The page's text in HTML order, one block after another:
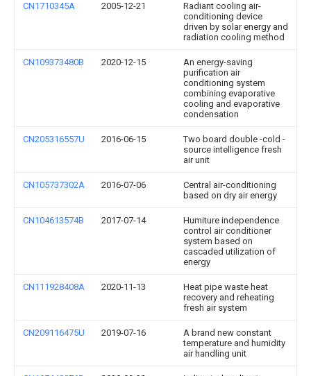
CN1710345A 2005-12-21
Radiant cooling air-
conditioning device
driven by solar energy and
radiation cooling method
CN109373480B 2020-12-15
An energy-saving
purification air
conditioning system
combining evaporative
cooling and evaporative
condensation
CN205316557U 2016-06-15
Two board double -cold -
source intelligence fresh
air unit
CN105737302A 2016-07-06
Central air-conditioning
based on dry air energy
CN104613574B 2017-07-14
Humiture independence
control air conditioner
system based on
cascaded utilization of
energy
CN111928408A 2020-11-13
Heat pipe waste heat
recovery and reheating
fresh air system
CN209116475U 2019-07-16
A brand new constant
temperature and humidity
air handling unit